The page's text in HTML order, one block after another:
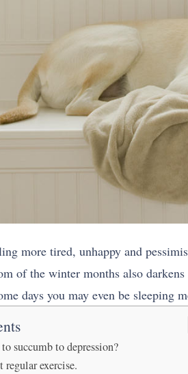
more tired, unhappy and
of the winter months also
days you may even be
succumb to depression?
regular exercise.